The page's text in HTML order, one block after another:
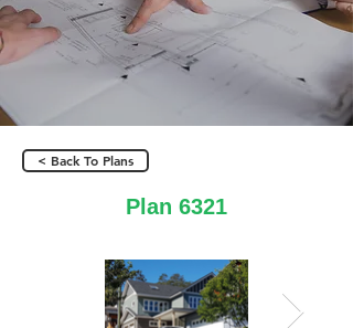
< Back To Plans
Plan 6321